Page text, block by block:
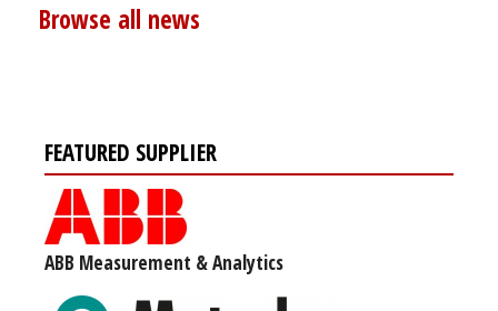
Browse all news
FEATURED SUPPLIER
ABB Measurement & Analytics